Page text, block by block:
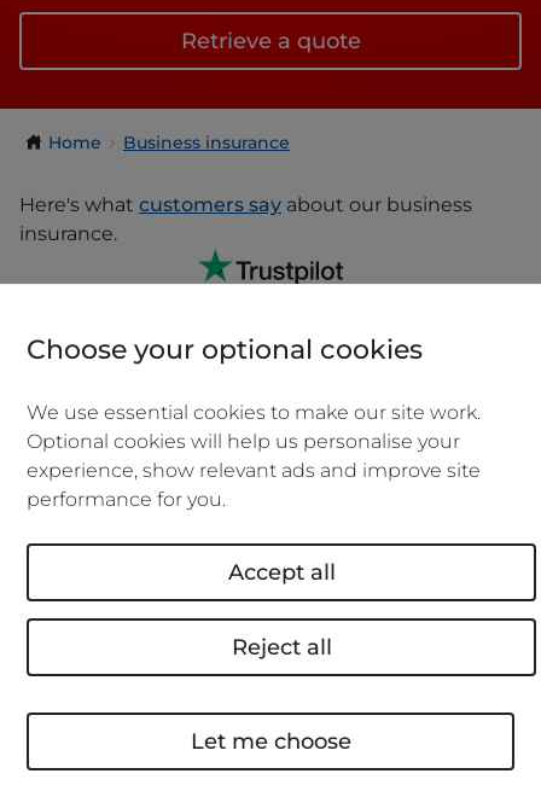
Retrieve a quote
Home Business insurance
Here's what customers say about our business
insurance.
We can cover you if you work at home, a
hot desk, the office and when you're
with clients.
0% APR if you choose to pay monthly
Over 18's, new policies only, subject to eligibility
We won't be beaten on price. We'll beat
Choose your optional cookies
We use essential cookies to make our site work.
Optional cookies will help us personalise your
experience, show relevant ads and improve site
performance for you.
Let me choose
Reject all
Accept all